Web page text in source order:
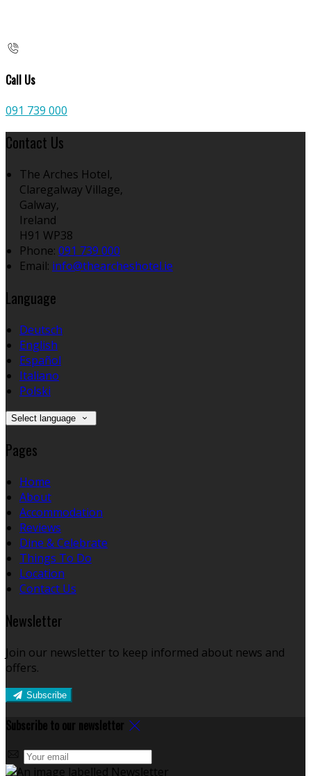
Call Us
091 739 000
Contact Us
The Arches Hotel,
Claregalway Village,
Galway,
Ireland
H91 WP38
Phone: 091 739 000
Email: info@thearcheshotel.ie
Language
Deutsch
English
Español
Italiano
Polski
Select language
Pages
Home
About
Accommodation
Reviews
Dine & Celebrate
Things To Do
Location
Contact Us
Newsletter
Join our newsletter to keep informed about news and
offers.
Subscribe
Subscribe to our newsletter